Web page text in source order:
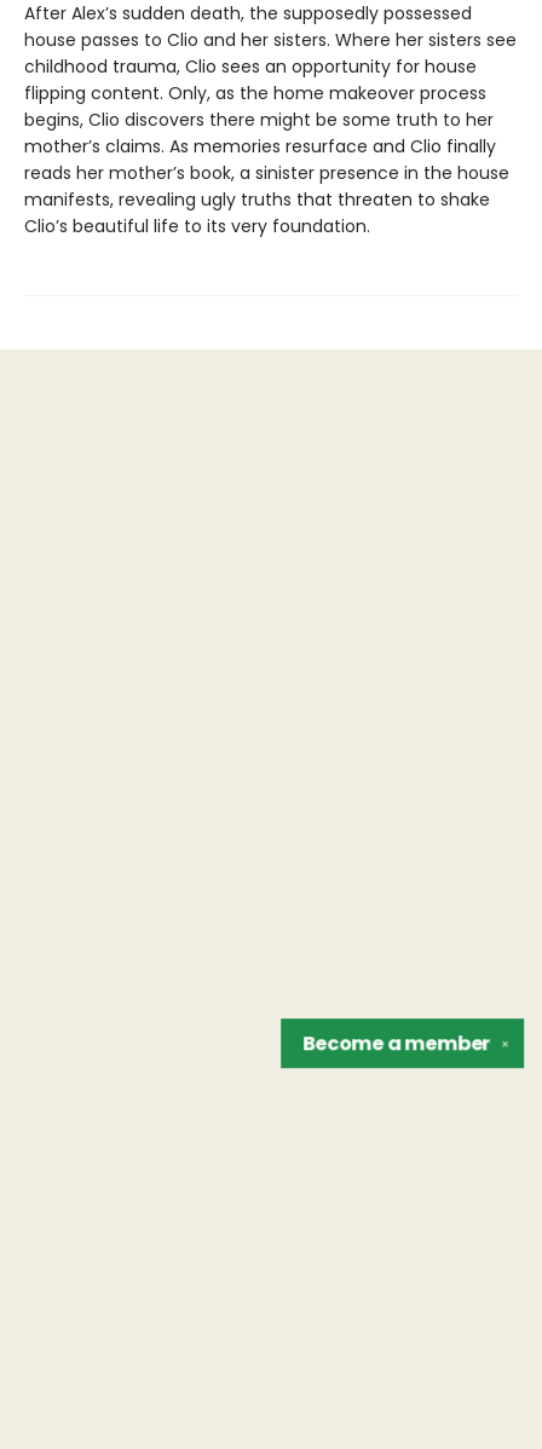
After Alex’s sudden death, the supposedly possessed
house passes to Clio and her sisters. Where her sisters see
childhood trauma, Clio sees an opportunity for house
flipping content. Only, as the home makeover process
begins, Clio discovers there might be some truth to her
mother’s claims. As memories resurface and Clio finally
reads her mother’s book, a sinister presence in the house
manifests, revealing ugly truths that threaten to shake
Clio’s beautiful life to its very foundation.
✕
Become amember